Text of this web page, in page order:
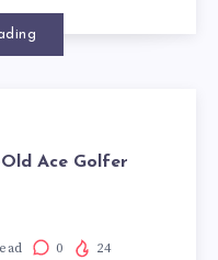
Old Ace Golfer
0 24